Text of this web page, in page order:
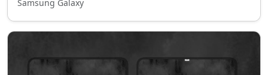
Samsung Galaxy